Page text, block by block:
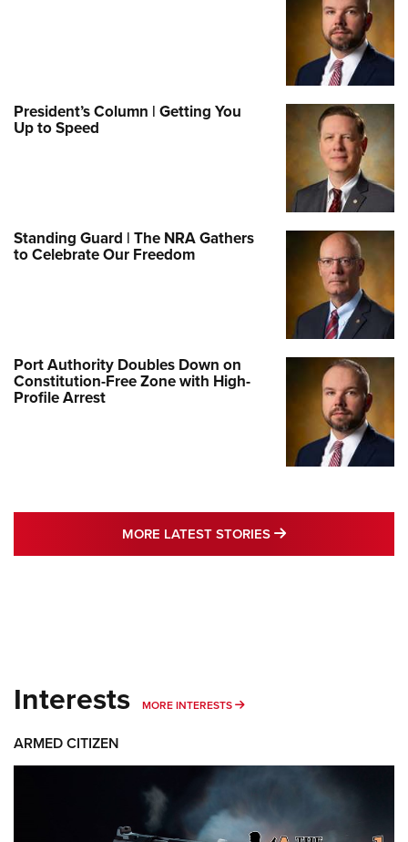
President’s Column | Getting You
Up to Speed
Standing Guard | The NRA Gathers
to Celebrate Our Freedom
Port Authority Doubles Down on
Constitution-Free Zone with High-
Profile Arrest
MORE LATEST STORIES MORE LATEST
Interests MORE INTERESTS MORE INTERESTS
ARMED CITIZEN